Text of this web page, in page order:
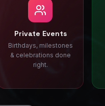
Private Events
Birthdays, milestones
& celebrations done
right.